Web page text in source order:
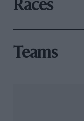
Races
Teams